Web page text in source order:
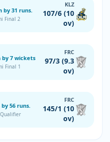
by 31 runs.
Final 2
KLZ
107/6 (10
ov)
by 7 wickets
Final 1
FRC
97/3 (9.3
ov)
by 56 runs.
FRC
145/1 (10
ov)